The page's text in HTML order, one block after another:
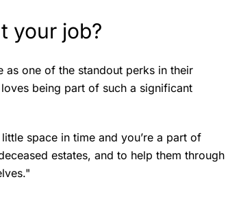
your job?
one of the standout perks in their
being part of such a significant
space in time and you’re a part of
estates, and to help them through